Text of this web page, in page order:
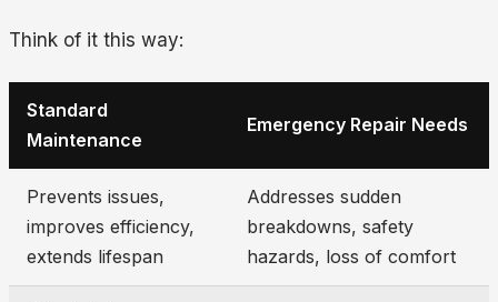
Think of it this way:
Standard
Maintenance
Emergency Repair Needs
Prevents issues,
improves efficiency,
extends lifespan
Addresses sudden
breakdowns, safety
hazards, loss of comfort